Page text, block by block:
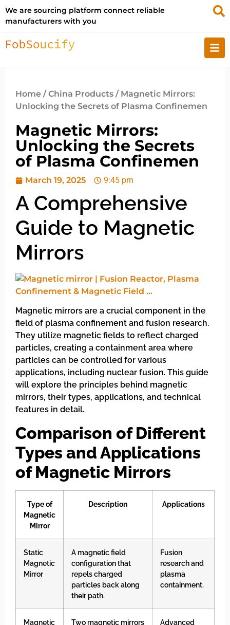
We are sourcing platform connect reliable
manufacturers with you
Home /China Products / Magnetic Mirrors:
Unlocking the Secrets of Plasma Confinemen
Magnetic Mirrors:
Unlocking the Secrets
of Plasma Confinemen
March 19, 2025 9:45 pm
A Comprehensive
Guide to Magnetic
Mirrors
Magnetic mirrors are a crucial component in the
field of plasma confinement and fusion research.
They utilize magnetic fields to reflect charged
particles, creating a containment area where
particles can be controlled for various
applications, including nuclear fusion. This guide
will explore the principles behind magnetic
mirrors, their types, applications, and technical
features in detail.
Comparison of Different
Types and Applications
of Magnetic Mirrors
Type of
Magnetic
Mirror
Description Applications
Static
Magnetic
Mirror
A magnetic field
configuration that
repels charged
particles back along
their path.
Fusion
research and
plasma
containment.
Magnetic
Two magnetic mirrors
Advanced